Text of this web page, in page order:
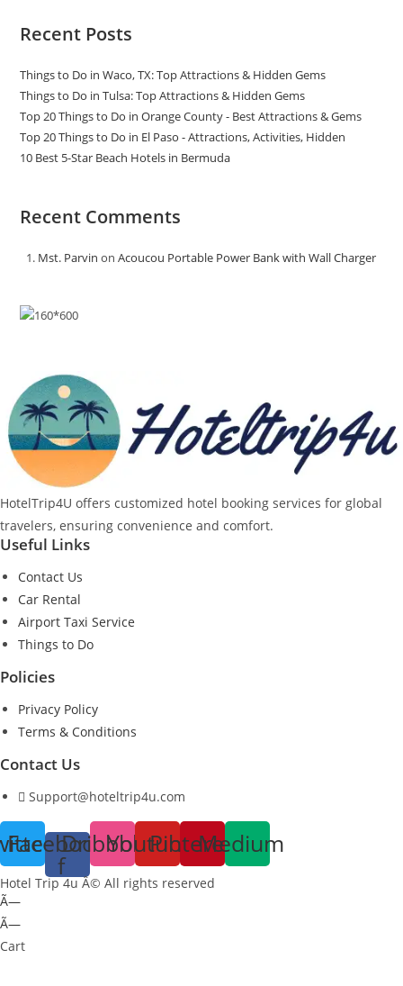
Recent Posts
Things to Do in Waco, TX: Top Attractions & Hidden Gems
Things to Do in Tulsa: Top Attractions & Hidden Gems
Top 20 Things to Do in Orange County - Best Attractions & Gems
Top 20 Things to Do in El Paso - Attractions, Activities, Hidden
10 Best 5-Star Beach Hotels in Bermuda
Recent Comments
Mst. Parvin onAcoucou Portable Power Bank with Wall Charger
HotelTrip4U offers customized hotel booking services for global
travelers, ensuring convenience and comfort.
Useful Links
Contact Us
Car Rental
Airport Taxi Service
Things to Do
Policies
Privacy Policy
Terms & Conditions
Contact Us
Support@hoteltrip4u.com
Facebook-
f
DribbbleYoutubePinterest
Medium
Hotel Trip 4u Â© All rights reserved
Ã—
Ã—
Cart